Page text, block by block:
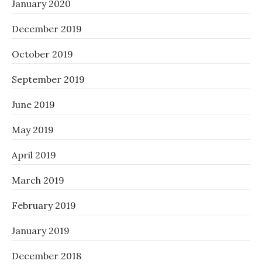
January 2020
December 2019
October 2019
September 2019
June 2019
May 2019
April 2019
March 2019
February 2019
January 2019
December 2018